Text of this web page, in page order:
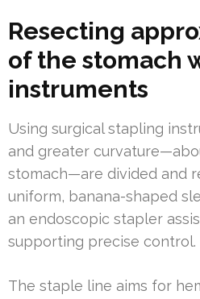
Resecting
of the stomach
instruments
Using surgical stapling
and greater
stomach—are divided and
uniform, banana-shaped
an endoscopic stapler
supporting precise control.
The staple line aims for